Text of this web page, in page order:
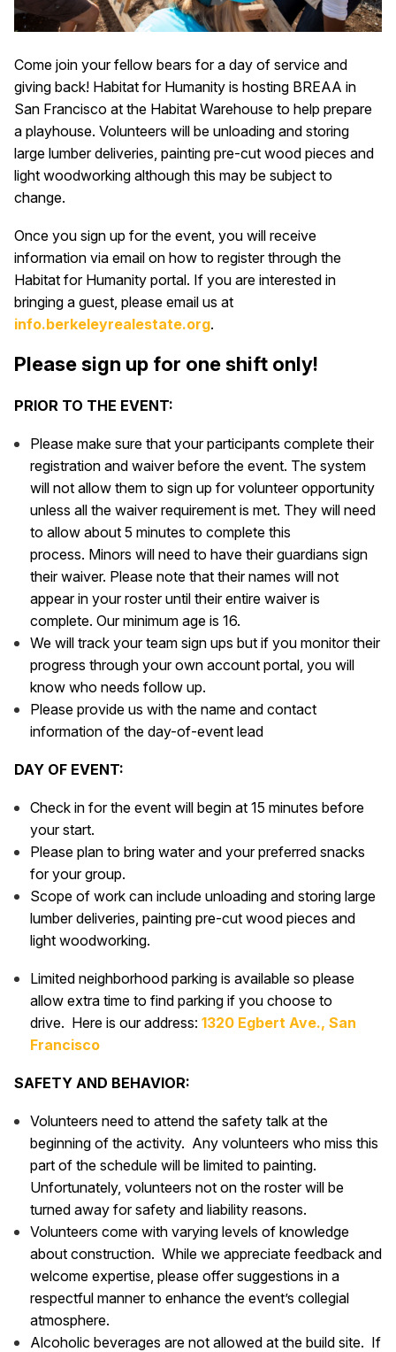
Come join your fellow bears for a day of service and
giving back! Habitat for Humanity is hosting BREAA in
San Francisco at the Habitat Warehouse to help prepare
a playhouse. Volunteers will be unloading and storing
large lumber deliveries, painting pre-cut wood pieces and
light woodworking although this may be subject to
change.
Once you sign up for the event, you will receive
information via email on how to register through the
Habitat for Humanity portal. If you are interested in
bringing a guest, please email us at
info.berkeleyrealestate.org.
Please sign up for one shift only!
PRIOR TO THE EVENT:
Please make sure that your participants complete their
registration and waiver before the event. The system
will not allow them to sign up for volunteer opportunity
unless all the waiver requirement is met. They will need
to allow about 5 minutes to complete this
process. Minors will need to have their guardians sign
their waiver. Please note that their names will not
appear in your roster until their entire waiver is
complete. Our minimum age is 16.
We will track your team sign ups but if you monitor their
progress through your own account portal, you will
know who needs follow up.
Please provide us with the name and contact
information of the day-of-event lead
DAY OF EVENT:
Check in for the event will begin at 15 minutes before
your start.
Please plan to bring water and your preferred snacks
for your group.
Scope of work can include unloading and storing large
lumber deliveries, painting pre-cut wood pieces and
light woodworking.
Limited neighborhood parking is available so please
allow extra time to find parking if you choose to
drive. Here is our address: 1320 Egbert Ave., San
Francisco
SAFETY AND BEHAVIOR:
Volunteers need to attend the safety talk at the
beginning of the activity. Any volunteers who miss this
part of the schedule will be limited to painting.
Unfortunately, volunteers not on the roster will be
turned away for safety and liability reasons.
Volunteers come with varying levels of knowledge
about construction. While we appreciate feedback and
welcome expertise, please offer suggestions in a
respectful manner to enhance the event’s collegial
atmosphere.
Alcoholic beverages are not allowed at the build site. If